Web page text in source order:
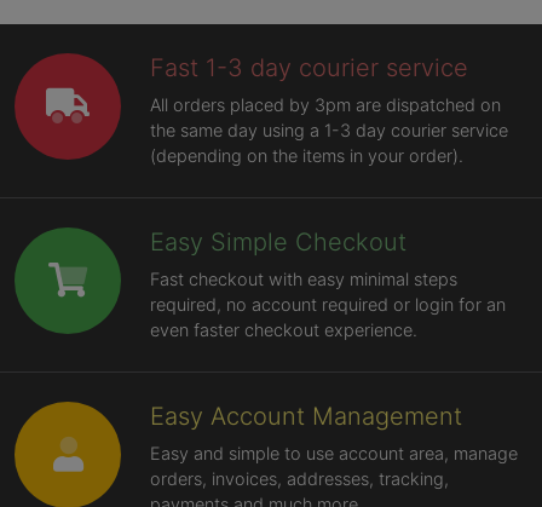
Fast 1-3 day courier service
All orders placed by 3pm are dispatched on
the same day using a 1-3 day courier service
(depending on the items in your order).
Easy Simple Checkout
Fast checkout with easy minimal steps
required, no account required or login for an
even faster checkout experience.
Easy Account Management
Easy and simple to use account area, manage
orders, invoices, addresses, tracking,